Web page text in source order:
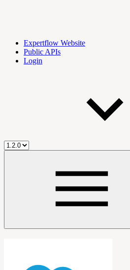
Expertflow Website
Public APIs
Login